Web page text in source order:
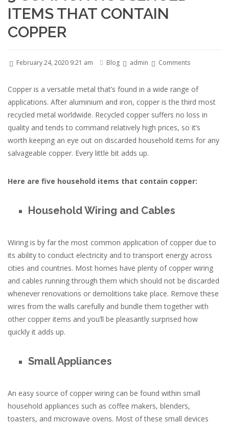
ITEMS THAT CONTAIN
COPPER
February 24, 2020 9:21 am Blog admin Comments
Copper is a versatile metal that’s found in a wide range of
applications. After aluminium and iron, copper is the third most
recycled metal worldwide. Recycled copper suffers no loss in
quality and tends to command relatively high prices, so it’s
worth keeping an eye out on discarded household items for any
salvageable copper. Every little bit adds up.
Here are five household items that contain copper:
Household Wiring and Cables
Wiring is by far the most common application of copper due to
its ability to conduct electricity and to transport energy across
cities and countries. Most homes have plenty of copper wiring
and cables running through them which should not be discarded
whenever renovations or demolitions take place. Remove these
wires from the walls carefully and bundle them together with
other copper items and you’ll be pleasantly surprised how
quickly it adds up.
Small Appliances
An easy source of copper wiring can be found within small
household appliances such as coffee makers, blenders,
toasters, and microwave ovens. Most of these small devices